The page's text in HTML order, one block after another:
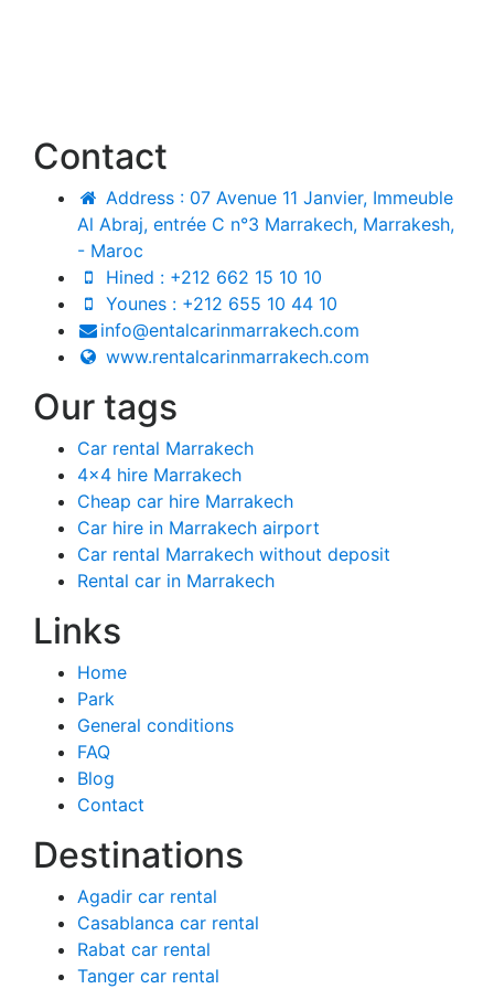
Contact
Address : 07 Avenue 11 Janvier, Immeuble
Al Abraj, entrée C n°3 Marrakech, Marrakesh,
- Maroc
Hined : +212 662 15 10 10
Younes : +212 655 10 44 10
info@entalcarinmarrakech.com
www.rentalcarinmarrakech.com
Our tags
Car rental Marrakech
4x4 hire Marrakech
Cheap car hire Marrakech
Car hire in Marrakech airport
Car rental Marrakech without deposit
Rental car in Marrakech
Links
Home
Park
General conditions
FAQ
Blog
Contact
Destinations
Agadir car rental
Casablanca car rental
Rabat car rental
Tanger car rental